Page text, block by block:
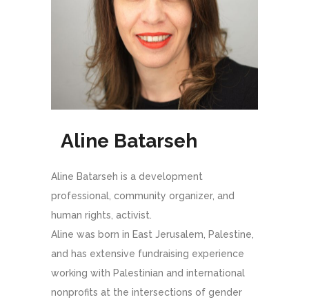
Aline Batarseh
Aline Batarseh is a development
professional, community organizer, and
human rights, activist.
Aline was born in East Jerusalem, Palestine,
and has extensive fundraising experience
working with Palestinian and international
nonprofits at the intersections of gender